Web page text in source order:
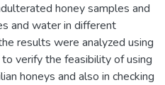
honey samples and
and water in different
results were analyzed using
verify the feasibility of using
honeys and also in checking